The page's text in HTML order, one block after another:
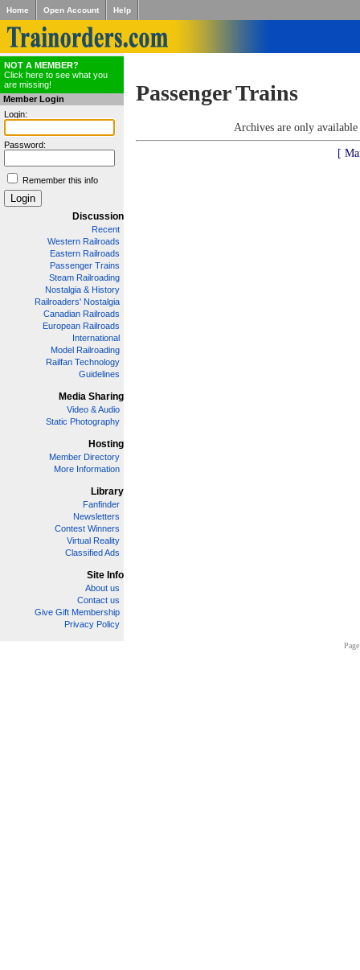
Home Open Account Help
NOT A MEMBER?
Click here to see what you
are missing!
Member Login
Login:
Password:
Remember this info
Discussion
Recent
Western Railroads
Eastern Railroads
Passenger Trains
Steam Railroading
Nostalgia & History
Railroaders' Nostalgia
Canadian Railroads
European Railroads
International
Model Railroading
Railfan Technology
Guidelines
Media Sharing
Video & Audio
Static Photography
Hosting
Member Directory
More Information
Library
Fanfinder
Newsletters
Contest Winners
Virtual Reality
Classified Ads
Site Info
About us
Contact us
Give Gift Membership
Privacy Policy
Passenger Trains
Archives are only
[